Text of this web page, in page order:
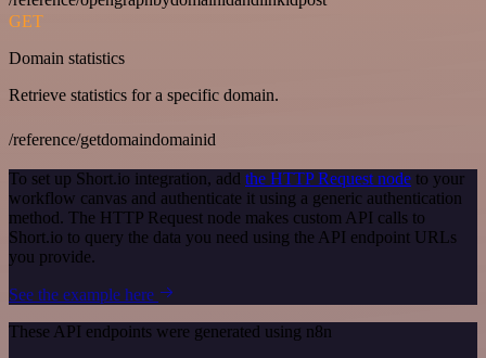
GET
Domain statistics
Retrieve statistics for a specific domain.
/reference/getdomaindomainid
To set up Short.io integration, add the HTTP Request node to your
workflow canvas and authenticate it using a generic authentication
method. The HTTP Request node makes custom API calls to
Short.io to query the data you need using the API endpoint URLs
you provide.
See the example here
These API endpoints were generated using n8n